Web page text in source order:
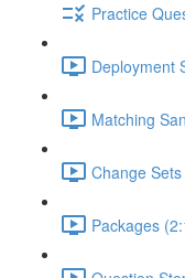
Practice
Deployment
Matching
Change
Packages